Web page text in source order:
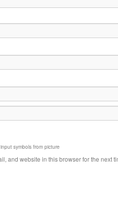
symbols from picture
and website in this browser for the next